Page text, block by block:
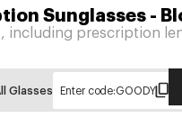
Sunglasses-
, including prescription
Glasses Enter code:GOODY